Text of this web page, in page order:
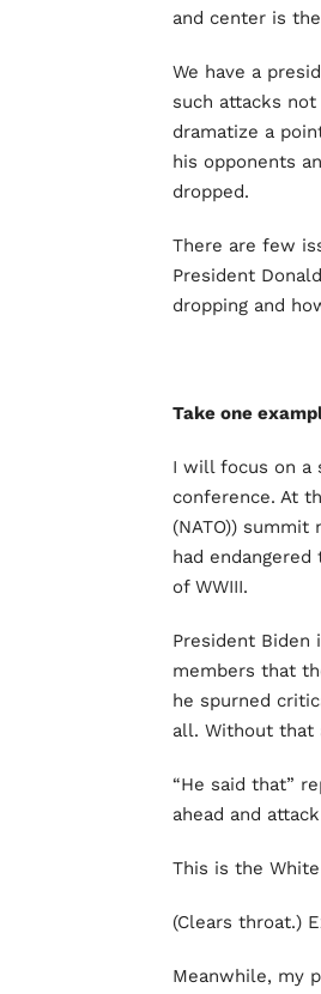
and center is
We have a
such attacks
dramatize a
his opponents
dropped.
There are few
President
dropping and
Take one
I will focus on a
conference. At
(NATO))
had
of WWIII.
President Biden
members that
he spurned
all. Without that
“He said that”
ahead and
This is the
(Clears throat.)
Meanwhile, my